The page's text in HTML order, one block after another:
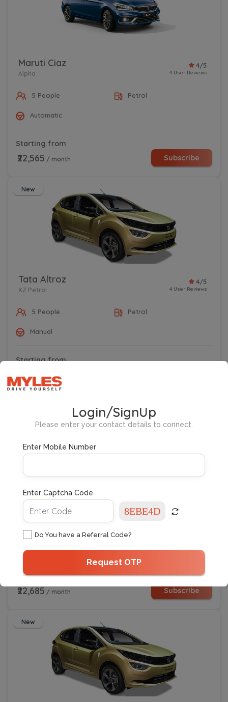
Maruti Ciaz
Alpha
4/5
4 User Reviews
5 People Petrol
Automatic
Starting from
₹22,565 / month Subscribe
New
Tata Altroz
XZ Petrol
4/5
4 User Reviews
5 People Petrol
Manual
Starting from
₹22,621 / month
Maruti Ciaz
Zeta
Starting from
₹22,685 / month Subscribe
New
Login/SignUp
Please enter your contact details to connect.
Enter Mobile Number
Enter Captcha Code
Do You have a Referral Code?
Request OTP